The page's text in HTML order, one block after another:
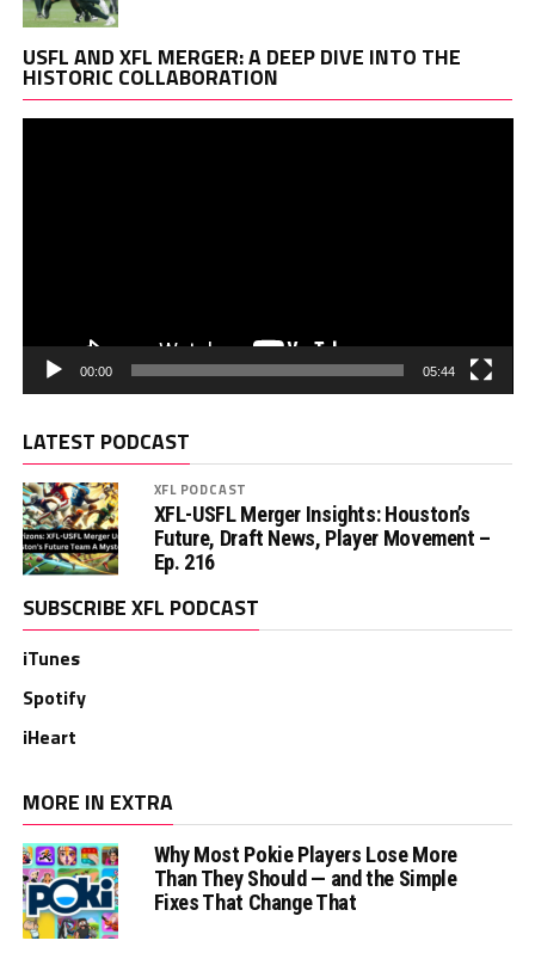
USFL AND XFL MERGER: A DEEP DIVE INTO THE
HISTORIC COLLABORATION
00:00 05:44
LATEST PODCAST
XFL PODCAST
XFL-USFL Merger Insights: Houston’s
Future, Draft News, Player Movement –
Ep. 216
SUBSCRIBE XFL PODCAST
iTunes
Spotify
iHeart
MORE IN EXTRA
Why Most Pokie Players Lose More
Than They Should — and the Simple
Fixes That Change That